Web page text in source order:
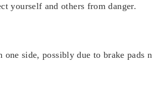
yourself and others from danger.
side, possibly due to brake pads